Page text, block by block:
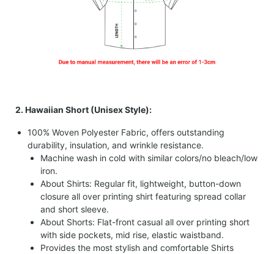
2. Hawaiian Short (Unisex Style):
100% Woven Polyester Fabric, offers outstanding
durability, insulation, and wrinkle resistance.
Machine wash in cold with similar colors/no bleach/low
iron.
About Shirts: Regular fit, lightweight, button-down
closure all over printing shirt featuring spread collar
and short sleeve.
About Shorts: Flat-front casual all over printing short
with side pockets, mid rise, elastic waistband.
Provides the most stylish and comfortable Shirts